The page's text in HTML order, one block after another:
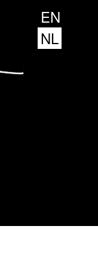
EN
NL